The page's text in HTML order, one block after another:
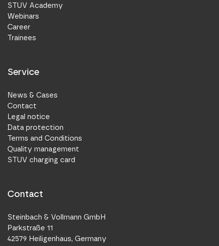
STUV Academy
Webinars
Career
Trainees
Service
News & Cases
Contact
Legal notice
Data protection
Terms and Conditions
Quality management
STUV charging card
Contact
Steinbach & Vollmann GmbH
Parkstraße 11
42579 Heiligenhaus, Germany